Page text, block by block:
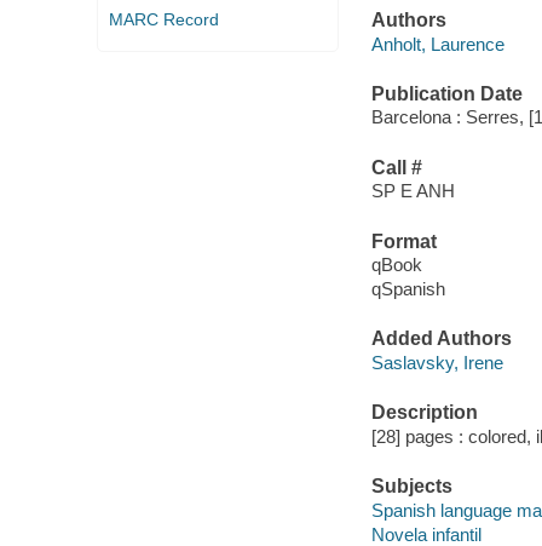
MARC Record
Authors
Anholt, Laurence
Publication Date
Barcelona : Serres,
Call #
SP E ANH
Format
qBook
qSpanish
Added Authors
Saslavsky, Irene
Description
[28] pages : colored,
Subjects
Spanish language
Novela infantil